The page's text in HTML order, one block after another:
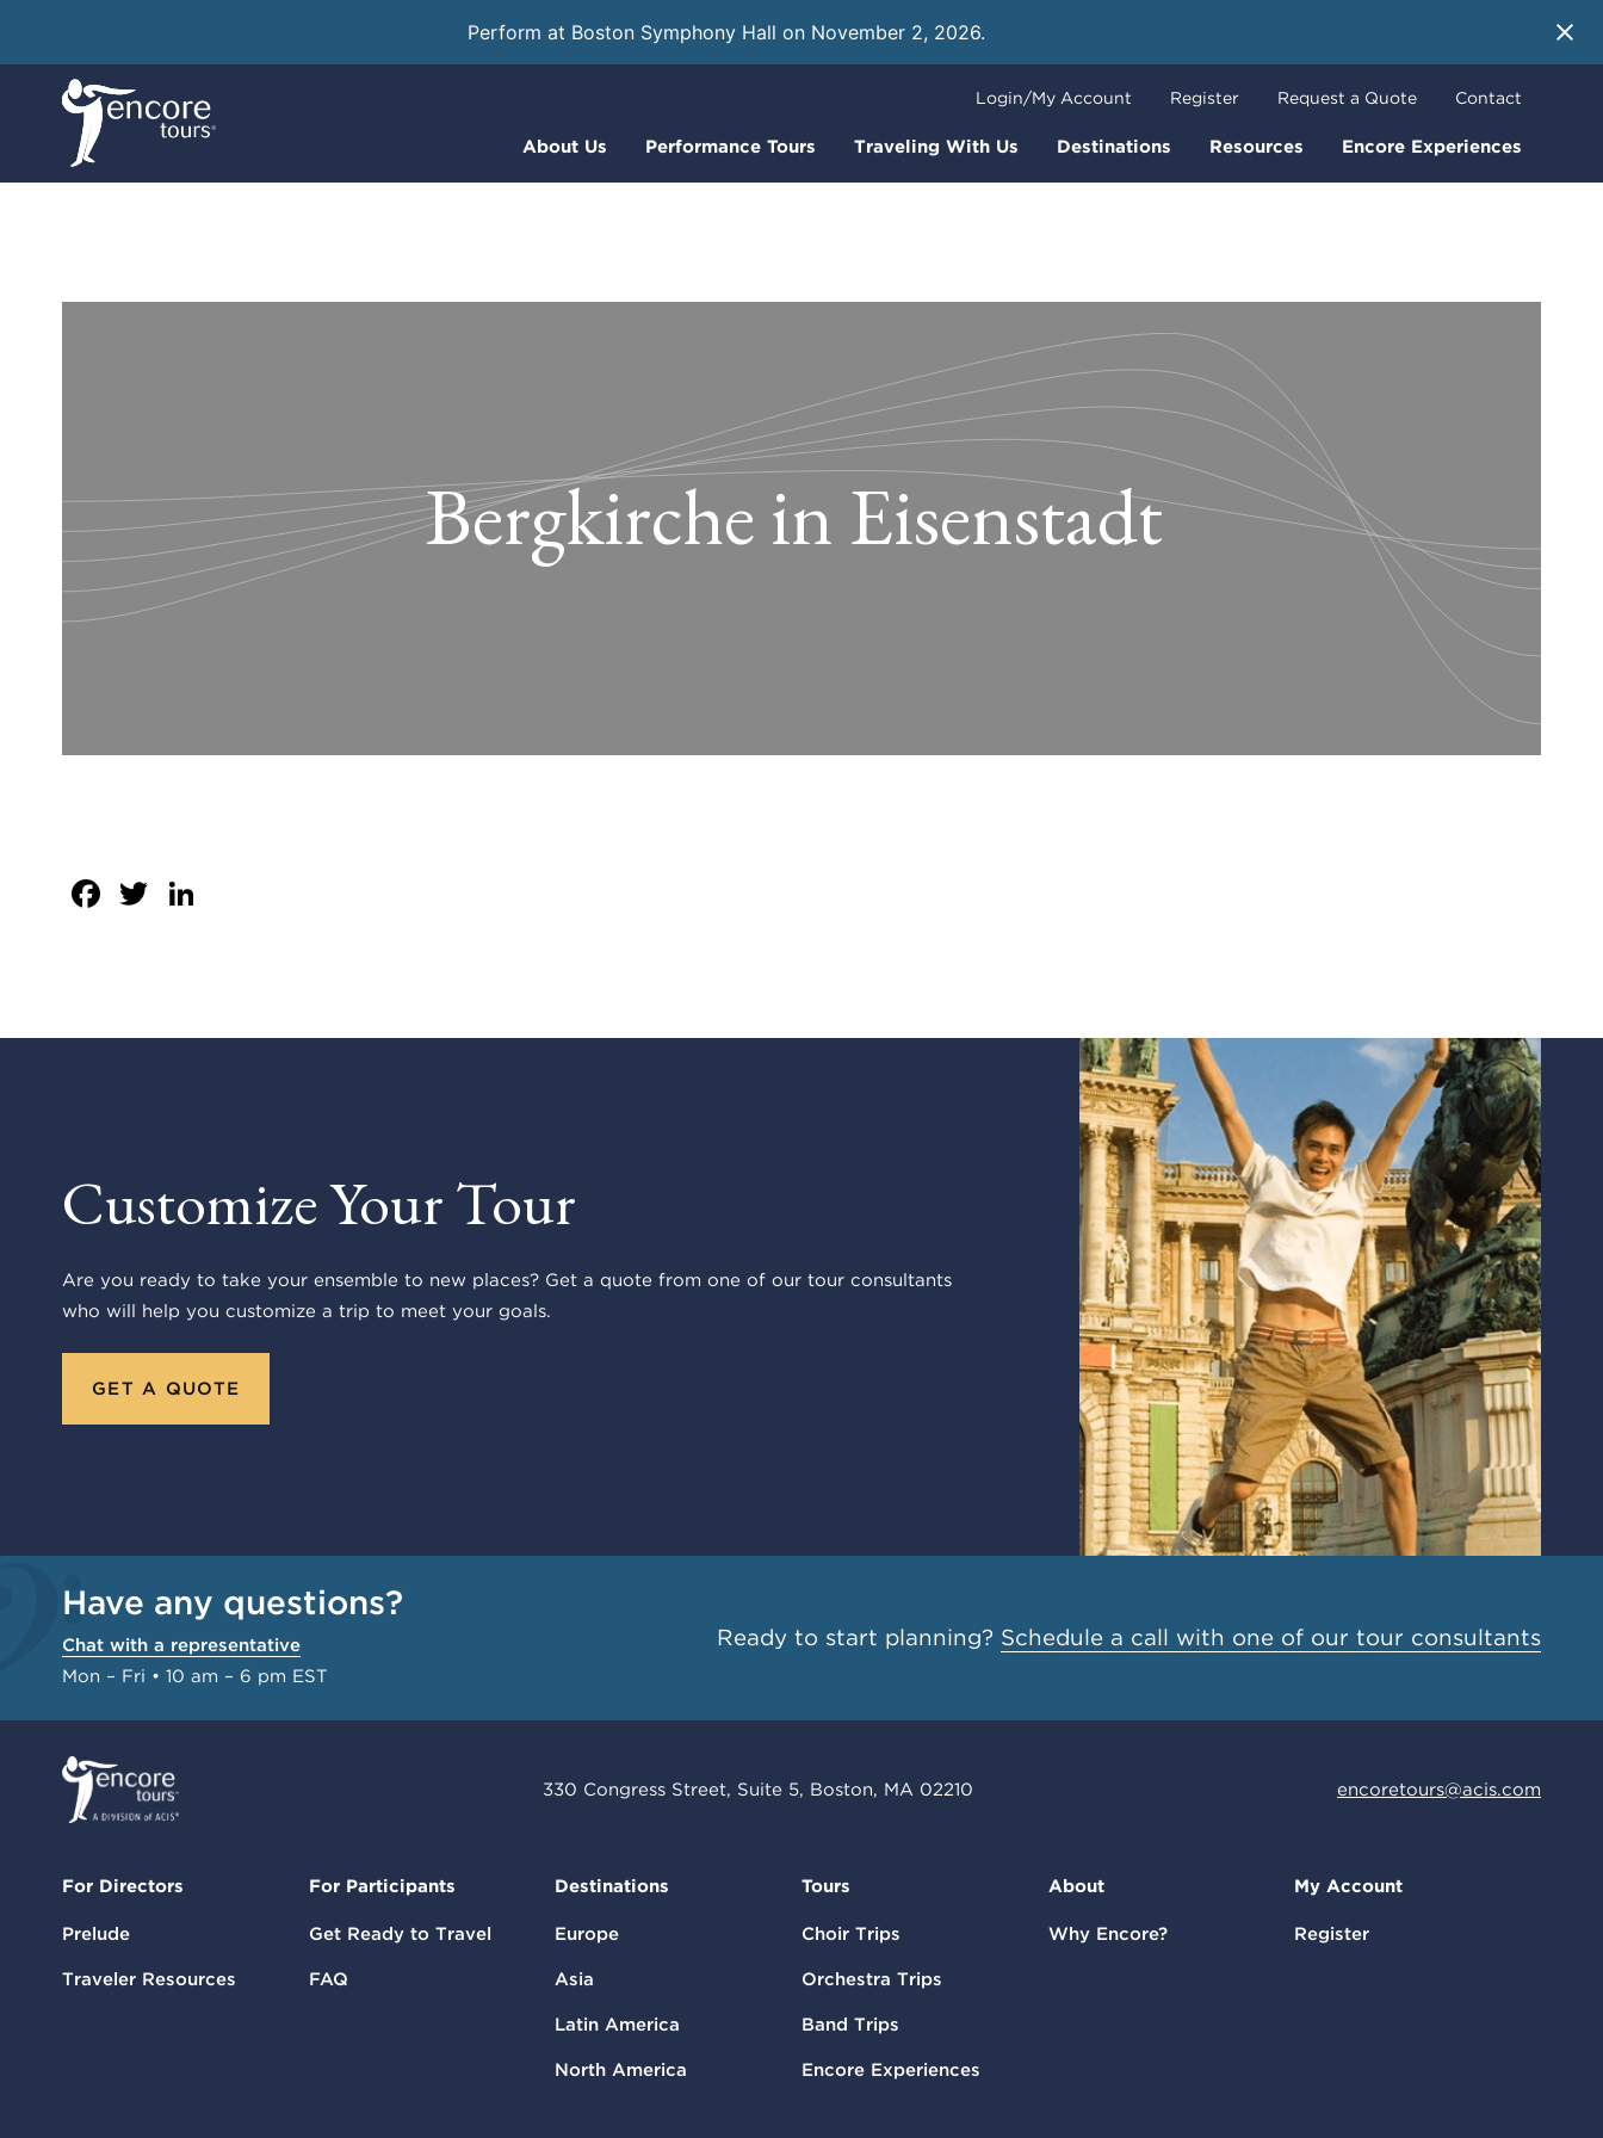
Perform at Boston Symphony Hall on November 2, 2026.
About Us Performance Tours Traveling With Us Destinations Resources Encore Experiences
Login/My Account Register Request a Quote Contact
Bergkirche in Eisenstadt
Facebook
Twitter
Customize Your Tour
Are you ready to take your ensemble to new places? Get a quote from one of our tour consultants
who will help you customize a trip to meet your goals.
GET A QUOTE
Have any questions?
Chat with a representative
Mon – Fri • 10 am – 6 pm EST
Ready to start planning? Schedule a call with one of our tour consultants
330 Congress Street, Suite 5, Boston, MA 02210 encoretours@acis.com
For Directors
Prelude
Traveler Resources
For Participants
Get Ready to Travel
FAQ
Destinations
Europe
Asia
Latin America
North America
Tours
Choir Trips
Orchestra Trips
Band Trips
Encore Experiences
About
Why Encore?
My Account
Register